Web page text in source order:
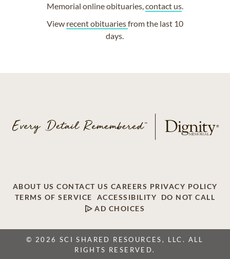
Memorial online obituaries, contact us.
View recent obituariesfrom the last 10
days.
ABOUT US CONTACT US CAREERS PRIVACY POLICY
TERMS OF SERVICE
ACCESSIBILITY
DO NOT CALL
AD CHOICES
© 2026 SCI SHARED RESOURCES, LLC. ALL
RIGHTS RESERVED.